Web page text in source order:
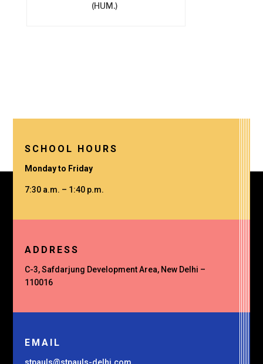
(HUM.)
SCHOOL HOURS
Monday to Friday
7:30 a.m. – 1:40 p.m.
ADDRESS
C-3, Safdarjung Development Area, New Delhi –
110016
EMAIL